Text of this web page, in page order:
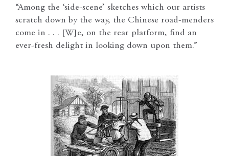
“Among the ‘side-scene’ sketches which our artists
scratch down by the way, the Chinese road-menders
come in . . . [W]e, on the rear platform, find an
ever-fresh delight in looking down upon them.”